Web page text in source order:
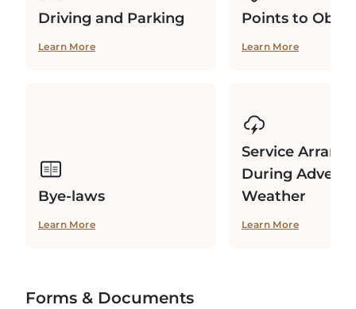
Driving and Parking
Learn More
Points to
Learn More
Bye-laws
Learn More
Service
During Adverse
Weather
Learn More
Forms & Documents